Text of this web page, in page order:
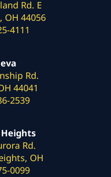
Rd. E
OH 44056
4111
Rd.
44041
2539
Rd.
OH
0099